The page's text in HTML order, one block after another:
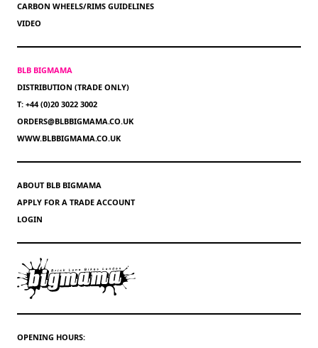
CARBON WHEELS/RIMS GUIDELINES
VIDEO
BLB BIGMAMA
DISTRIBUTION (TRADE ONLY)
T: +44 (0)20 3022 3002
ORDERS@BLBBIGMAMA.CO.UK
WWW.BLBBIGMAMA.CO.UK
ABOUT BLB BIGMAMA
APPLY FOR A TRADE ACCOUNT
LOGIN
OPENING HOURS: